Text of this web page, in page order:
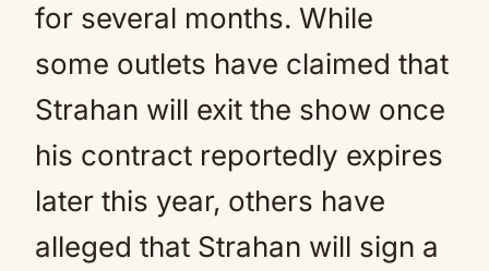
for several months. While
some outlets have claimed that
Strahan will exit the show once
his contract reportedly expires
later this year, others have
alleged that Strahan will sign a